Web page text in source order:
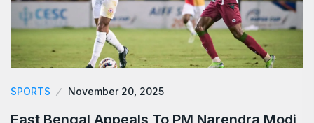
SPORTS November 20, 2025
East Bengal Appeals To PM Narendra Modi